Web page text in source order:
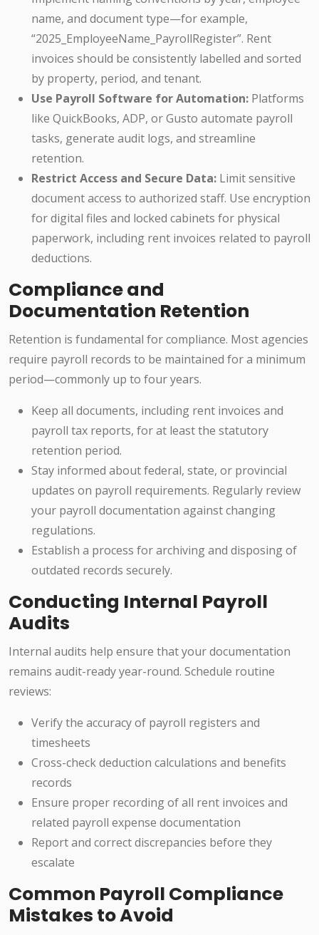
name, and document type—for example,
“2025_EmployeeName_PayrollRegister”. Rent
invoices should be consistently labelled and sorted
by property, period, and tenant.
Use Payroll Software for Automation: Platforms
like QuickBooks, ADP, or Gusto automate payroll
tasks, generate audit logs, and streamline
retention.
Restrict Access and Secure Data: Limit sensitive
document access to authorized staff. Use encryption
for digital files and locked cabinets for physical
paperwork, including rent invoices related to payroll
deductions.
Compliance and
Documentation Retention
Retention is fundamental for compliance. Most agencies
require payroll records to be maintained for a minimum
period—commonly up to four years.
Keep all documents, including rent invoices and
payroll tax reports, for at least the statutory
retention period.
Stay informed about federal, state, or provincial
updates on payroll requirements. Regularly review
your payroll documentation against changing
regulations.
Establish a process for archiving and disposing of
outdated records securely.
Conducting Internal Payroll
Audits
Internal audits help ensure that your documentation
remains audit-ready year-round. Schedule routine
reviews:
Verify the accuracy of payroll registers and
timesheets
Cross-check deduction calculations and benefits
records
Ensure proper recording of all rent invoices and
related payroll expense documentation
Report and correct discrepancies before they
escalate
Common Payroll Compliance
Mistakes to Avoid